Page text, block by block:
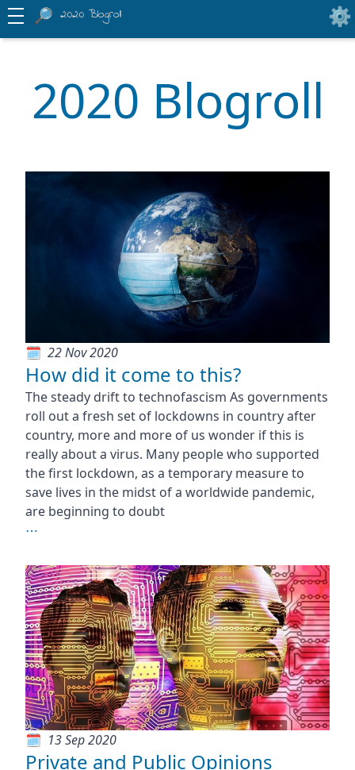
2020 Blogroll
2020 Blogroll
22 Nov 2020
How did it come to this?
The steady drift to technofascism As governments
roll out a fresh set of lockdowns in country after
country, more and more of us wonder if this is
really about a virus. Many people who supported
the first lockdown, as a temporary measure to
save lives in the midst of a worldwide pandemic,
are beginning to doubt
⋯
13 Sep 2020
Private and Public Opinions